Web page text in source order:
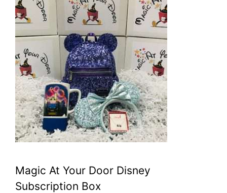
Magic At Your Door Disney
Subscription Box